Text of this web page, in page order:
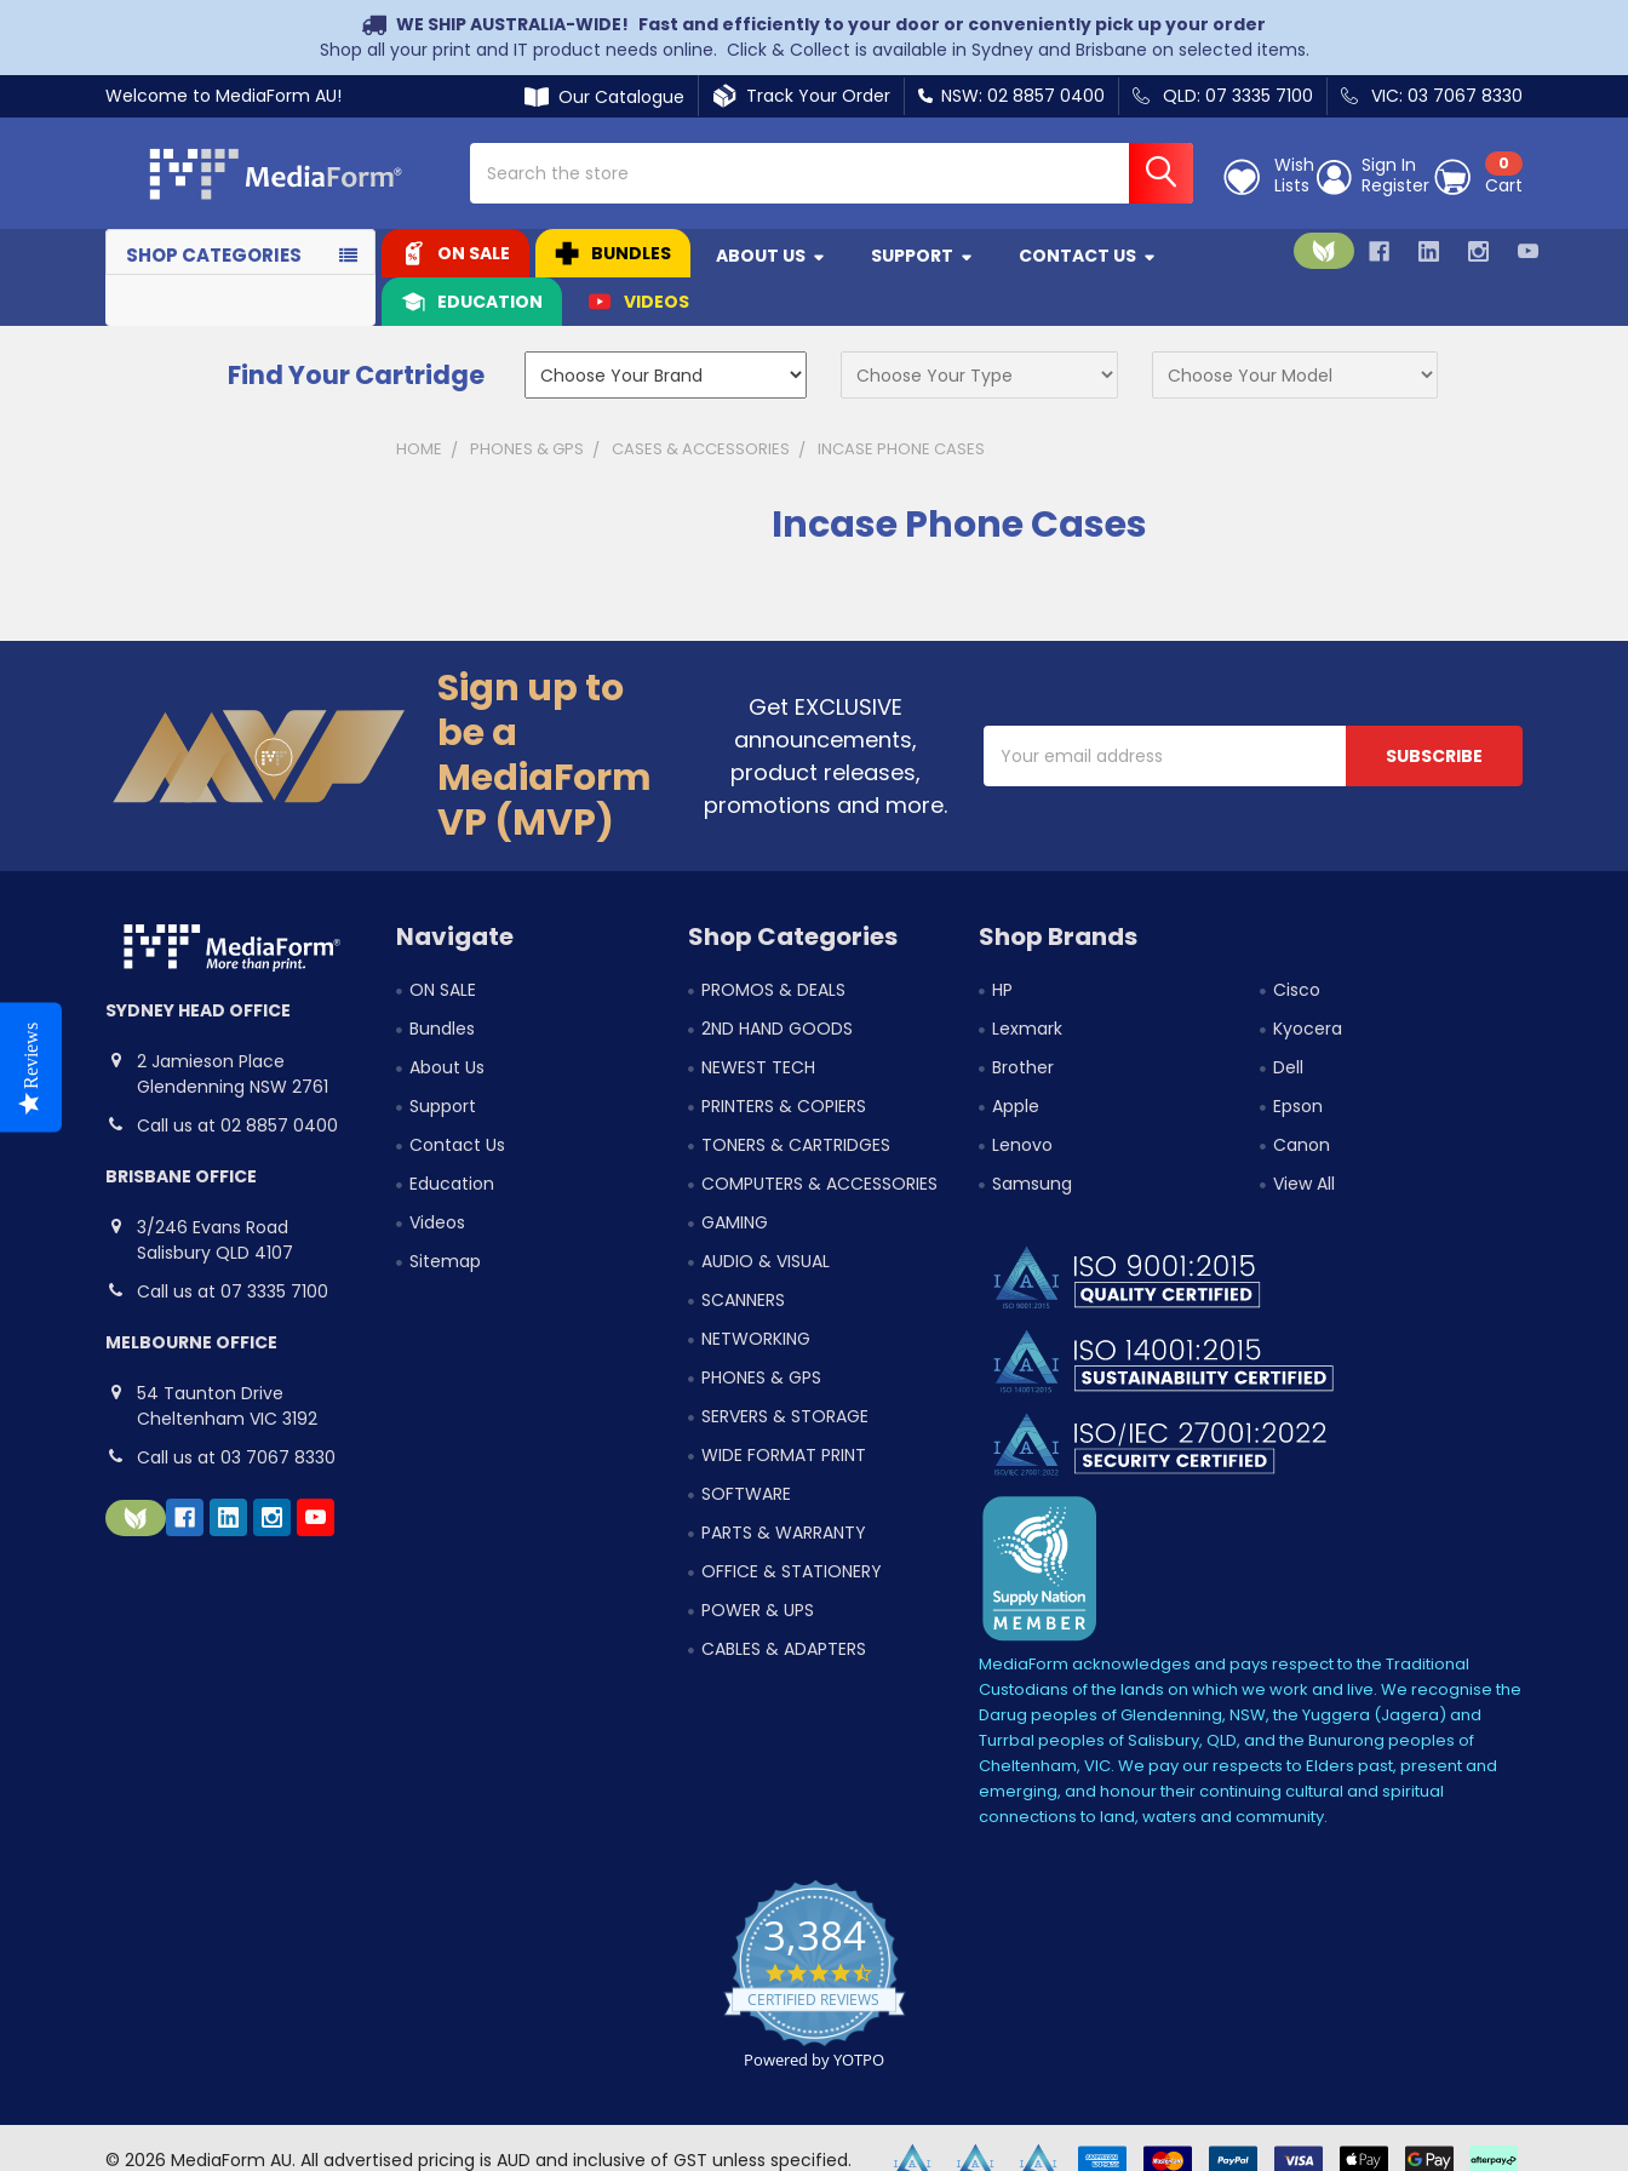
WE SHIP AUSTRALIA-WIDE! Fast and efficiently to your door or conveniently pick up your order
Shop all your print and IT product needs online. Click & Collect is available in Sydney and Brisbane on selected items.
Welcome to MediaForm AU!
Our Catalogue Track Your Order NSW: 02 8857 0400 QLD: 07 3335 7100 VIC: 03 7067 8330
Wish
Lists
Sign In
Register
0
Cart
SHOP CATEGORIES ON SALE BUNDLES ABOUT US SUPPORT
CONTACT US
EDUCATION
VIDEOS
Find Your Cartridge
HOME PHONES & GPS CASES & ACCESSORIES INCASE PHONE CASES
Incase Phone Cases
Sign up to
be a
MediaForm
VP (MVP)
Get EXCLUSIVE
announcements,
product releases,
promotions and more.
Address
SYDNEY HEAD OFFICE
2 Jamieson Place
Glendenning NSW 2761
Call us at 02 8857 0400
BRISBANE OFFICE
3/246 Evans Road
Salisbury QLD 4107
Call us at 07 3335 7100
MELBOURNE OFFICE
54 Taunton Drive
Cheltenham VIC 3192
Call us at 03 7067 8330
Navigate
ON SALE
Bundles
About Us
Support
Contact Us
Education
Videos
Sitemap
Shop Categories
PROMOS & DEALS
2ND HAND GOODS
NEWEST TECH
PRINTERS & COPIERS
TONERS & CARTRIDGES
COMPUTERS & ACCESSORIES
GAMING
AUDIO & VISUAL
SCANNERS
NETWORKING
PHONES & GPS
SERVERS & STORAGE
WIDE FORMAT PRINT
SOFTWARE
PARTS & WARRANTY
OFFICE & STATIONERY
POWER & UPS
CABLES & ADAPTERS
Shop Brands
HP
Lexmark
Brother
Apple
Lenovo
Samsung
Cisco
Kyocera
Dell
Epson
Canon
View All
MediaForm acknowledges and pays respect to the Traditional
Custodians of the lands on which we work and live. We recognise the
Darug peoples of Glendenning, NSW, the Yuggera (Jagera) and
Turrbal peoples of Salisbury, QLD, and the Bunurong peoples of
Cheltenham, VIC. We pay our respects to Elders past, present and
emerging, and honour their continuing cultural and spiritual
connections to land, waters and community.
3,384
4.5
star
rating
CERTIFIED REVIEWS
Powered by YOTPO
© 2026 MediaForm AU. All advertised pricing is AUD and inclusive of GST unless specified.
Reviews